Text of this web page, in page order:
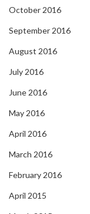
October 2016
September 2016
August 2016
July 2016
June 2016
May 2016
April 2016
March 2016
February 2016
April 2015